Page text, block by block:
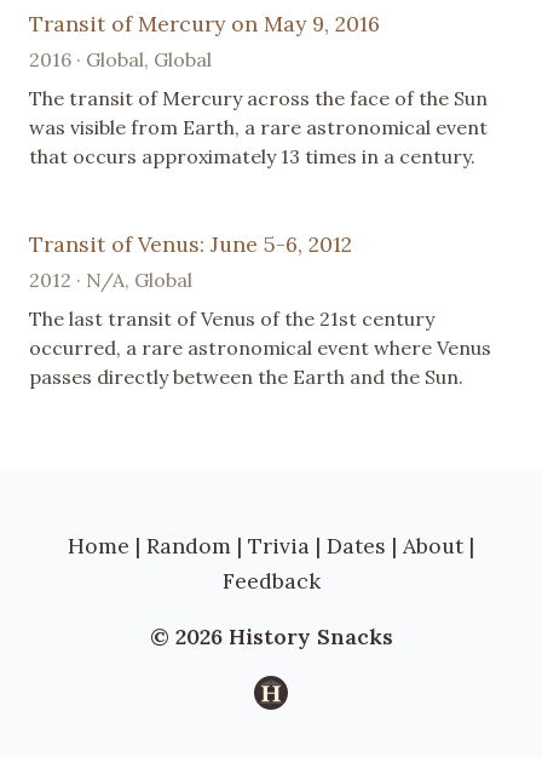
Transit of Mercury on May 9, 2016
2016 · Global, Global
The transit of Mercury across the face of the Sun
was visible from Earth, a rare astronomical event
that occurs approximately 13 times in a century.
Transit of Venus: June 5-6, 2012
2012 · N/A, Global
The last transit of Venus of the 21st century
occurred, a rare astronomical event where Venus
passes directly between the Earth and the Sun.
Home | Random | Trivia | Dates | About |
Feedback
© 2026 History Snacks